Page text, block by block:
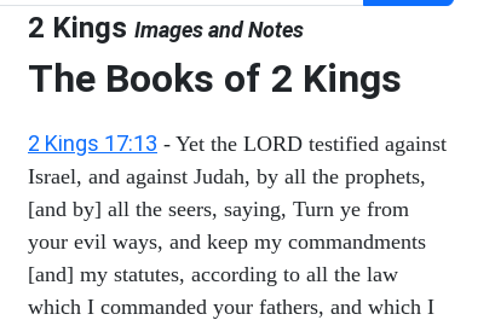
2 Kings Images and Notes
The Books of 2 Kings
2 Kings 17:13 - Yet the LORD testified against
Israel, and against Judah, by all the prophets,
[and by] all the seers, saying, Turn ye from
your evil ways, and keep my commandments
[and] my statutes, according to all the law
which I commanded your fathers, and which I